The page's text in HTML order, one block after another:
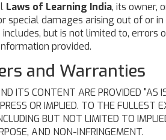
Laws of Learning India, its owner,
special damages arising out of or
but is not limited to,
provided.
and Warranties
ITS CONTENT ARE PROVIDED
OR IMPLIED. TO THE
BUT NOT LIMITED TO
AND NON-INFRINGEMENT.